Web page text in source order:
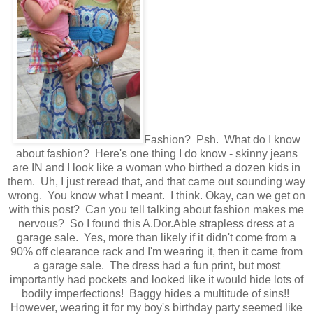
Fashion? Psh. What do I know
about fashion? Here's one thing I do know - skinny jeans
are IN and I look like a woman who birthed a dozen kids in
them. Uh, I just reread that, and that came out sounding way
wrong. You know what I meant. I think. Okay, can we get on
with this post? Can you tell talking about fashion makes me
nervous? So I found this A.Dor.Able strapless dress at a
garage sale. Yes, more than likely if it didn't come from a
90% off clearance rack and I'm wearing it, then it came from
a garage sale. The dress had a fun print, but most
importantly had pockets and looked like it would hide lots of
bodily imperfections! Baggy hides a multitude of sins!!
However, wearing it for my boy's birthday party seemed like